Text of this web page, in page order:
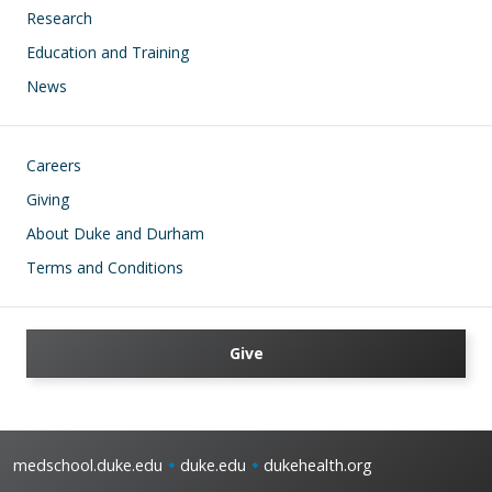
Research
Education and Training
News
Footer
Careers
Giving
About Duke and Durham
Terms and Conditions
Give
medschool.duke.edu duke.edu dukehealth.org